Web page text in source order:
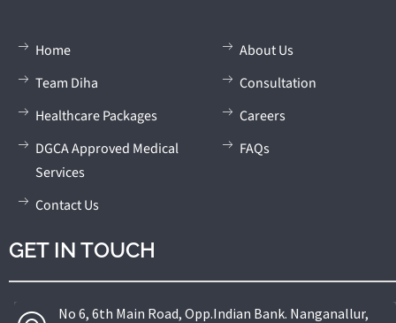
Home
Team Diha
Healthcare Packages
DGCA Approved Medical
Services
Contact Us
About Us
Consultation
Careers
FAQs
GET IN TOUCH
No 6, 6th Main Road, Opp.Indian Bank. Nanganallur,